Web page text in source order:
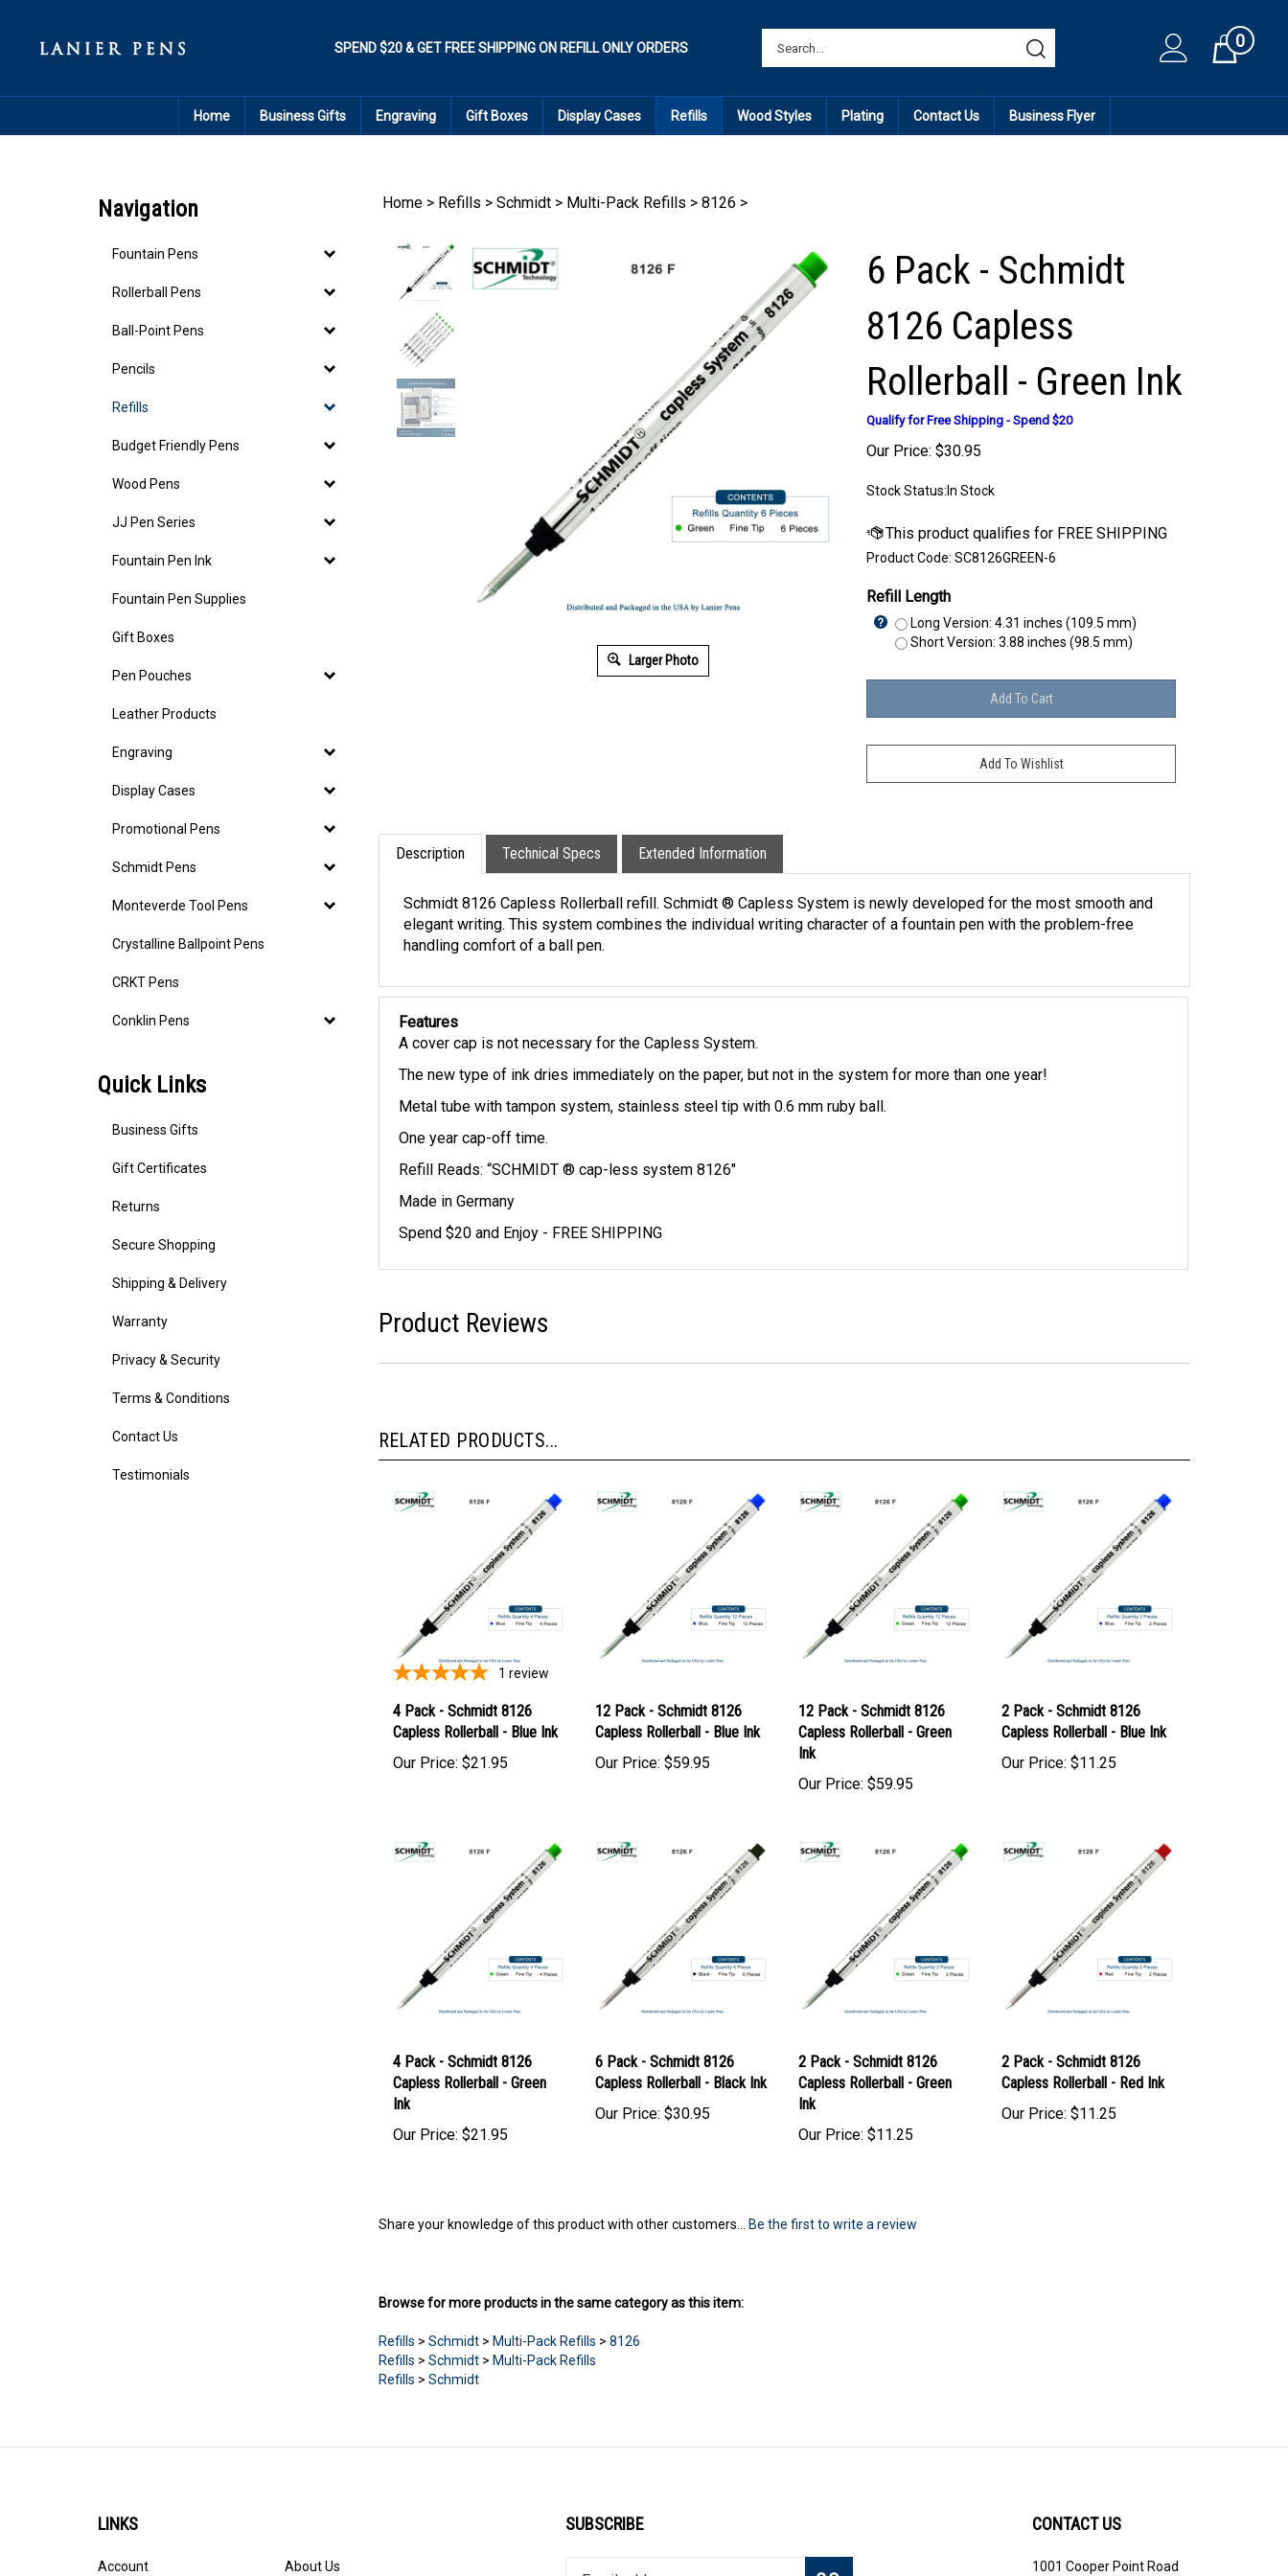
content
SPEND $20 & GET FREE SHIPPING ON REFILL ONLY ORDERS Cart0
Home Business Gifts Engraving Gift Boxes Display Cases Refills Wood Styles Plating Contact Us Business Flyer
Navigation
Fountain Pens
Rollerball Pens
Ball-Point Pens
Pencils
Refills
Budget Friendly Pens
Wood Pens
JJ Pen Series
Fountain Pen Ink
Fountain Pen Supplies
Gift Boxes
Pen Pouches
Leather Products
Engraving
Display Cases
Promotional Pens
Schmidt Pens
Monteverde Tool Pens
Crystalline Ballpoint Pens
CRKT Pens
Conklin Pens
Quick Links
Business Gifts
Gift Certificates
Returns
Secure Shopping
Shipping & Delivery
Warranty
Privacy & Security
Terms & Conditions
Contact Us
Testimonials
Home> Refills > Schmidt> Multi-Pack Refills > 8126 >
Larger Photo
6 Pack - Schmidt
8126 Capless
Rollerball - Green Ink
Qualify for Free Shipping - Spend $20
Our Price: $30.95
Stock Status:In Stock
Product Code: SC8126GREEN-6
Refill Length
Long Version: 4.31 inches (109.5 mm)
Short Version: 3.88 inches (98.5 mm)
Description Technical Specs Extended Information
Schmidt 8126 Capless Rollerball refill. Schmidt ® Capless System is newly developed for the most smooth and
elegant writing. This system combines the individual writing character of a fountain pen with the problem-free
handling comfort of a ball pen.
Features
A cover cap is not necessary for the Capless System.
The new type of ink dries immediately on the paper, but not in the system for more than one year!
Metal tube with tampon system, stainless steel tip with 0.6 mm ruby ball.
One year cap-off time.
Refill Reads: “SCHMIDT ® cap-less system 8126"
Made in Germany
Spend $20 and Enjoy - FREE SHIPPING
Product Reviews
RELATED PRODUCTS...
1 review
4 Pack - Schmidt 8126
Capless Rollerball - Blue Ink
Our Price: $21.95
12 Pack - Schmidt 8126
Capless Rollerball - Blue Ink
Our Price: $59.95
12 Pack - Schmidt 8126
Capless Rollerball - Green
Ink
Our Price: $59.95
2 Pack - Schmidt 8126
Capless Rollerball - Blue Ink
Our Price: $11.25
4 Pack - Schmidt 8126
Capless Rollerball - Green
Ink
Our Price: $21.95
6 Pack - Schmidt 8126
Capless Rollerball - Black Ink
Our Price: $30.95
2 Pack - Schmidt 8126
Capless Rollerball - Green
Ink
Our Price: $11.25
2 Pack - Schmidt 8126
Capless Rollerball - Red Ink
Our Price: $11.25
Share your knowledge of this product with other customers... Be the first to write a review
Browse for more products in the same category as this item:
Refills > Schmidt> Multi-Pack Refills > 8126
Refills > Schmidt> Multi-Pack Refills
Refills > Schmidt
LINKS SUBSCRIBE CONTACT US